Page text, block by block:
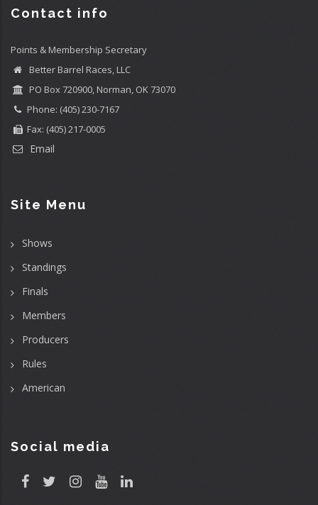
Contact info
Points & Membership Secretary
Better Barrel Races, LLC
PO Box 720900, Norman, OK 73070
Phone: (405) 230-7167
Fax: (405) 217-0005
Email
Site Menu
Shows
Standings
Finals
Members
Producers
Rules
American
Social media